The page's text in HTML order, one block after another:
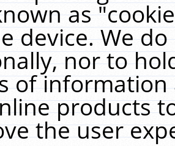
as
device. We
nor to
of
products
the user